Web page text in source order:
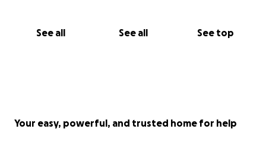
See all See all See top
Your easy, powerful, and trusted home for help